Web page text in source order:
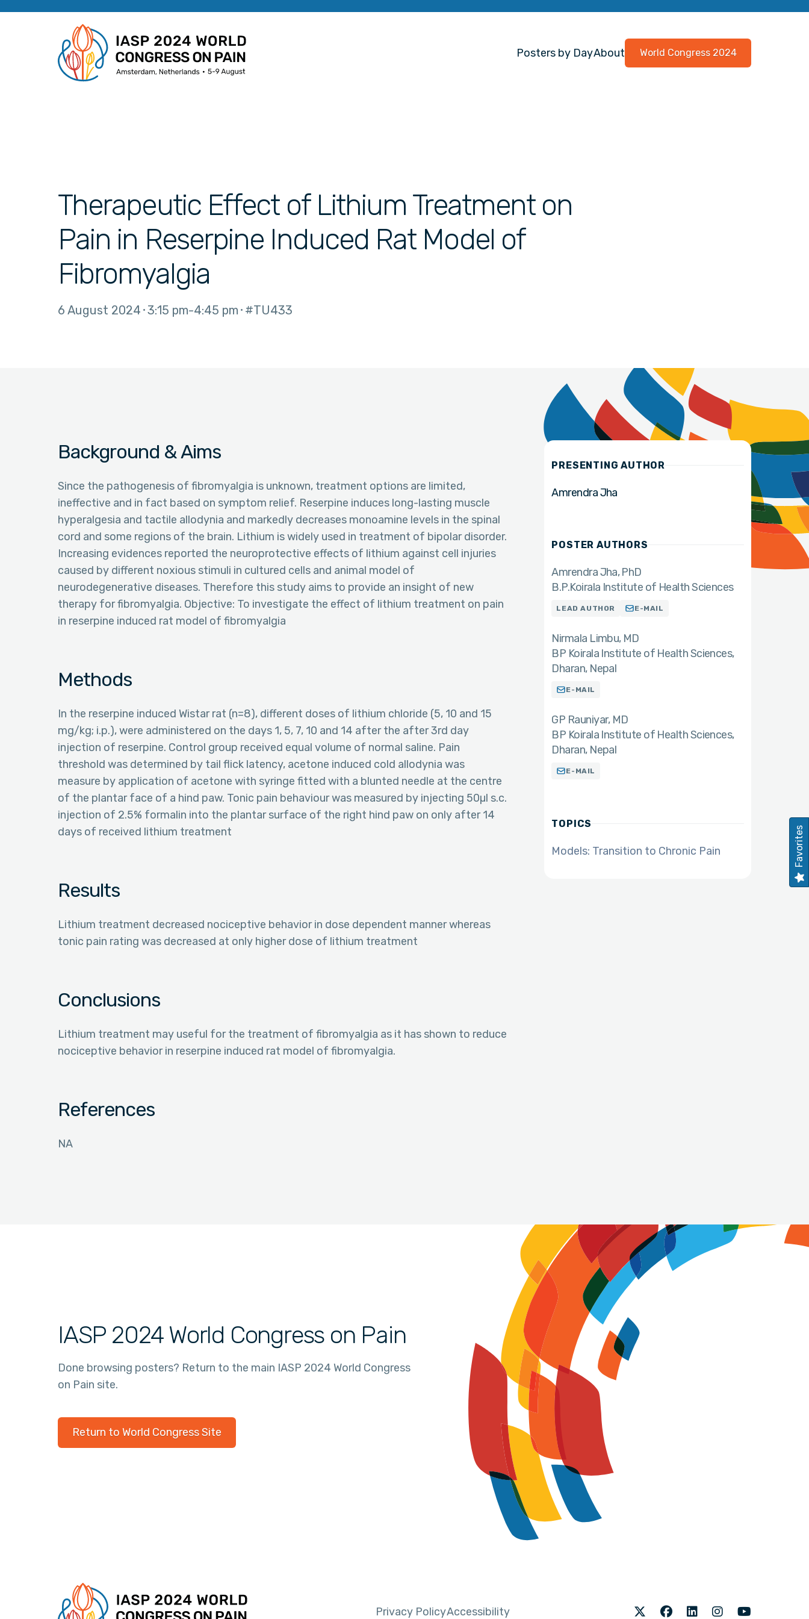
Posters by DayAbout World Congress 2024
Therapeutic Effect of Lithium Treatment on
Pain in Reserpine Induced Rat Model of
Fibromyalgia
6 August 2024 3:15 pm 4:45 pm #TU433
Background & Aims
Since the pathogenesis of fibromyalgia is unknown, treatment options are limited,
ineffective and in fact based on symptom relief. Reserpine induces long-lasting muscle
hyperalgesia and tactile allodynia and markedly decreases monoamine levels in the spinal
cord and some regions of the brain. Lithium is widely used in treatment of bipolar disorder.
Increasing evidences reported the neuroprotective effects of lithium against cell injuries
caused by different noxious stimuli in cultured cells and animal model of
neurodegenerative diseases. Therefore this study aims to provide an insight of new
therapy for fibromyalgia. Objective: To investigate the effect of lithium treatment on pain
in reserpine induced rat model of fibromyalgia
Methods
In the reserpine induced Wistar rat (n=8), different doses of lithium chloride (5, 10 and 15
mg/kg; i.p.), were administered on the days 1, 5, 7, 10 and 14 after the after 3rd day
injection of reserpine. Control group received equal volume of normal saline. Pain
threshold was determined by tail flick latency, acetone induced cold allodynia was
measure by application of acetone with syringe fitted with a blunted needle at the centre
of the plantar face of a hind paw. Tonic pain behaviour was measured by injecting 50µl s.c.
injection of 2.5% formalin into the plantar surface of the right hind paw on only after 14
days of received lithium treatment
Results
Lithium treatment decreased nociceptive behavior in dose dependent manner whereas
tonic pain rating was decreased at only higher dose of lithium treatment
Conclusions
Lithium treatment may useful for the treatment of fibromyalgia as it has shown to reduce
nociceptive behavior in reserpine induced rat model of fibromyalgia.
References
NA
PRESENTING AUTHOR
Amrendra Jha
POSTER AUTHORS
Amrendra Jha PhD
B.P.Koirala Institute of Health Sciences
LEAD AUTHOR E-MAIL
Nirmala Limbu MD
BP Koirala Institute of Health Sciences,
Dharan, Nepal
E-MAIL
GP Rauniyar MD
BP Koirala Institute of Health Sciences,
Dharan, Nepal
E-MAIL
TOPICS
Models: Transition to Chronic Pain
IASP 2024 World Congress on Pain
Done browsing posters? Return to the main IASP 2024 World Congress
on Pain site.
Return to World Congress Site
Privacy PolicyAccessibility TwitterFacebookLinkedInInstagram
Youtube
Favorites